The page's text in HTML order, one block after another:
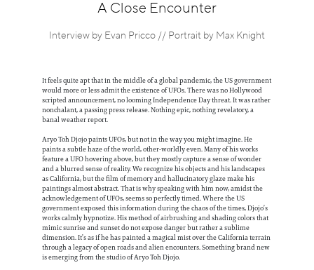
A Close Encounter
Interview by Evan Pricco // Portrait by Max Knight
It feels quite apt that in the middle of a global pandemic, the US government
would more or less admit the existence of UFOs. There was no Hollywood
scripted announcement, no looming Independence Day threat. It was rather
nonchalant, a passing press release. Nothing epic, nothing revelatory, a
banal weather report.
Aryo Toh Djojo paints UFOs, but not in the way you might imagine. He
paints a subtle haze of the world, other-worldly even. Many of his works
feature a UFO hovering above, but they mostly capture a sense of wonder
and a blurred sense of reality. We recognize his objects and his landscapes
as California, but the film of memory and hallucinatory glaze make his
paintings almost abstract. That is why speaking with him now, amidst the
acknowledgement of UFOs, seems so perfectly timed. Where the US
government exposed this information during the chaos of the times, Djojo’s
works calmly hypnotize. His method of airbrushing and shading colors that
mimic sunrise and sunset do not expose danger but rather a sublime
dimension. It’s as if he has painted a magical mist over the California terrain
through a legacy of open roads and alien encounters. Something brand new
is emerging from the studio of Aryo Toh Djojo.